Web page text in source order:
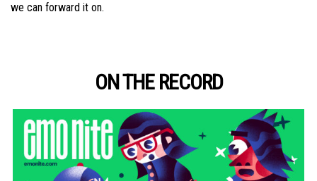
we can forward it on.
ON THE RECORD